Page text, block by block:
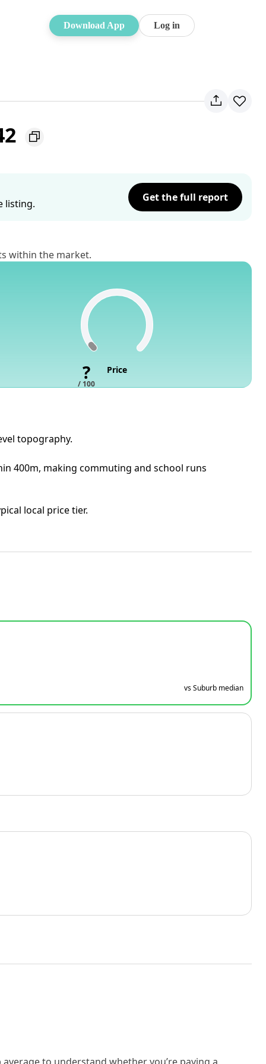
Download App Log in
listing.
Get the full report
within the market.
?
/ 100
Price
topography.
400m, making commuting and school runs
local price tier.
vs Suburb median